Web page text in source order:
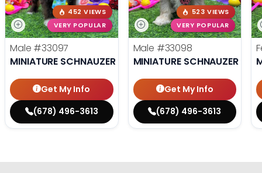
452 VIEWS
VERY POPULAR
Male #33097
MINIATURE SCHNAUZER
Get My Info
(678) 496-3613
523 VIEWS
VERY POPULAR
Male #33098
MINIATURE SCHNAUZER
Get My Info
(678) 496-3613